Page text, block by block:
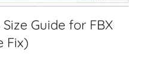
Guide for FBX
Fix)